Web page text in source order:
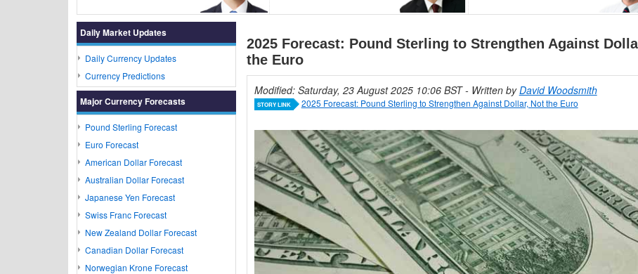
2025 Forecast: Pound Sterling to Strengthen Against
the Euro
Modified: Saturday, 23 August 2025 10:06 BST- Written byDavid Woodsmith
STORY LINK 2025 Forecast: Pound Sterling to Strengthen Against Dollar, Not the Euro
Daily Market Updates
Daily Currency Updates
Currency Predictions
Major Currency Forecasts
Pound Sterling Forecast
Euro Forecast
American Dollar Forecast
Australian Dollar Forecast
Japanese Yen Forecast
Swiss Franc Forecast
New Zealand Dollar Forecast
Canadian Dollar Forecast
Norwegian Krone Forecast